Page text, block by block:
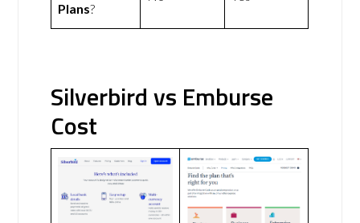
Plans?
Silverbird vs Emburse
Cost